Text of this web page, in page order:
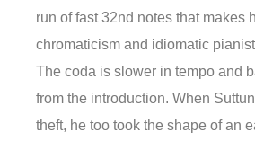
run of fast 32nd notes that makes
chromaticism and idiomatic
The coda is slower in tempo and
from the introduction. When
theft, he too took the shape of an